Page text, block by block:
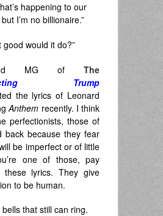
happening to our
I’m no billionaire.”
good would it do?”
MG of The
Trump
the lyrics of Leonard
Anthem recently. I think
perfectionists, those of
back because they fear
be imperfect or of little
one of those, pay
these lyrics. They give
to be human.
bells that still can ring.